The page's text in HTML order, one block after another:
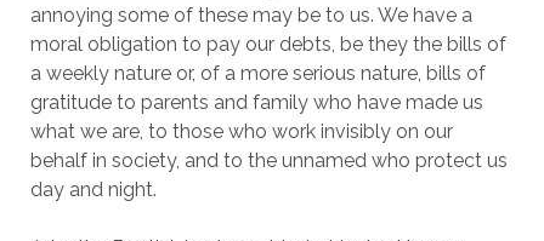
annoying some of these may be to us. We have a
moral obligation to pay our debts, be they the bills of
a weekly nature or, of a more serious nature, bills of
gratitude to parents and family who have made us
what we are, to those who work invisibly on our
behalf in society, and to the unnamed who protect us
day and night.